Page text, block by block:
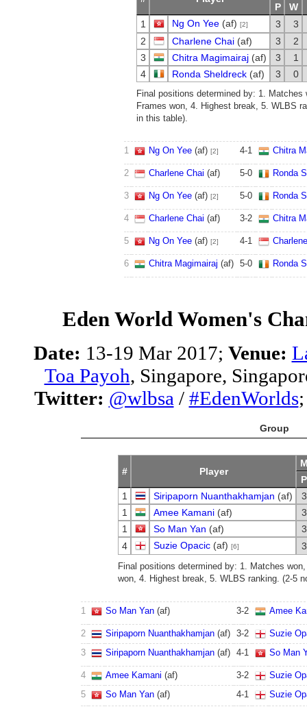
Final positions determined by: 1. Matches
Frames won, 4. Highest break, 5. WLBS
in this table).
P
W
1
Ng On Yee (af) [2] 3
3
2
Charlene Chai (af) 3
2
3
Chitra Magimairaj (af) 3
1
4
Ronda Sheldreck (af) 3 0
1 Ng On Yee (af) [2] 4-1 Chitra
2 Charlene Chai (af) 5-0 Ronda
3 Ng On Yee (af) [2] 5-0 Ronda
4 Charlene Chai (af) 3-2 Chitra
5 Ng On Yee (af) [2] 4-1
6 Chitra Magimairaj (af) 5-0 Ronda
Eden World Women's
Date: 13-19 Mar 2017; Venue:
Toa Payoh, Singapore,
Twitter: @wlbsa / #EdenWorlds
Group
Final positions determined by: 1. Matches
won, 4. Highest break, 5. WLBS ranking. (2-5
# Player
P
1
Siripaporn Nuanthakhamjan (af)
3
1
Amee Kamani (af)
3
1
So Man Yan (af)
3
4
Suzie Opacic (af) [6] 3
1 So Man Yan(af) 3-2 Amee
2 Siripaporn Nuanthakhamjan(af) 3-2
Suzie
3
Siripaporn Nuanthakhamjan(af) 4-1 So Man
4 Amee Kamani (af) 3-2
Suzie
5
So Man Yan(af) 4-1
Suzie